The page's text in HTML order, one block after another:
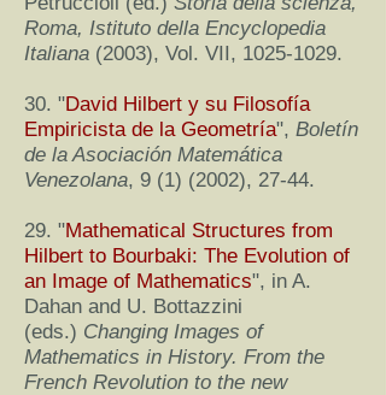
Roma, Istituto della Encyclopedia
Italiana (2003), Vol. VII, 1025-1029.
30. "David Hilbert y su Filosofía
Empiricista de la Geometría", Boletín
de la Asociación Matemática
Venezolana, 9 (1) (2002), 27-44.
29. "Mathematical Structures from
Hilbert to Bourbaki: The Evolution of
an Image of Mathematics", in A.
Dahan and U. Bottazzini
(eds.) Changing Images of
Mathematics in History. From the
French Revolution to the new